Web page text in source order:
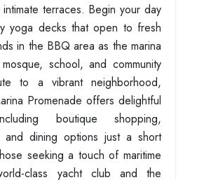
terraces. Begin your day
yoga decks that open to fresh
in the BBQ area as the marina
school, and community
to a vibrant neighborhood,
Promenade offers delightful
boutique shopping,
and dining options just a short
seeking a touch of maritime
class yacht club and the